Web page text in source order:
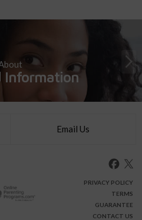
Information
Email Us
PRIVACY POLICY
TERMS
GUARANTEE
CONTACT US